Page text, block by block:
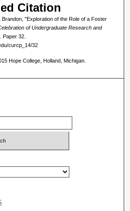
Citation
Brandon, "Exploration of the Role of a Foster
of Undergraduate Research and
Paper 32.
curcp_14/32
Hope College, Holland, Michigan.